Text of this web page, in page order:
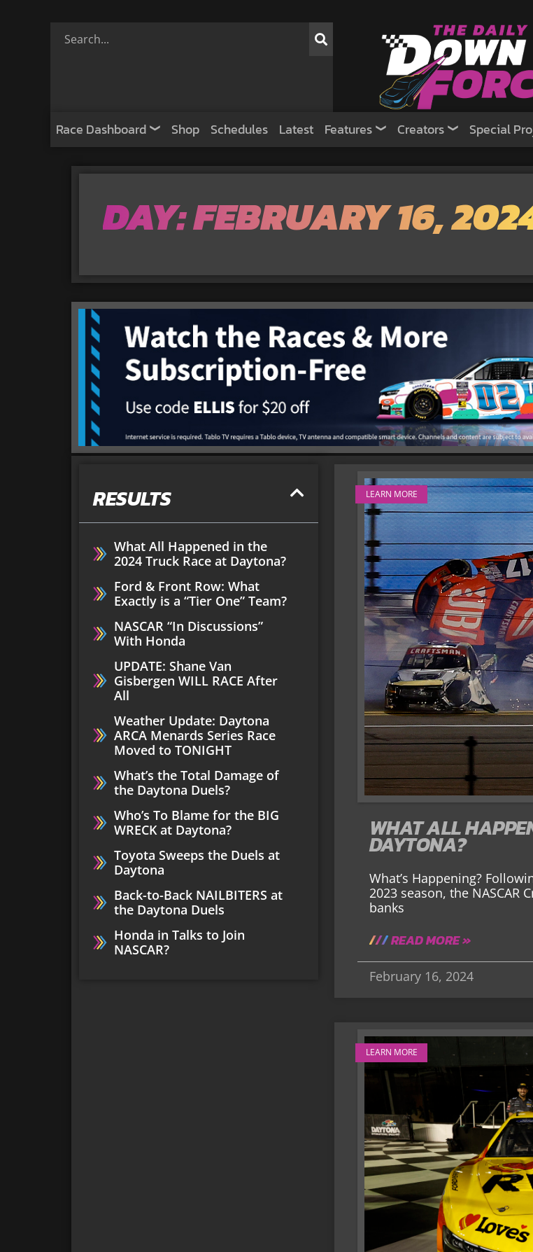
Race Dashboard Shop Schedules Latest Features Creators Special
DAY: FEBRUARY 16,
RESULTS
What All Happened in the
2024 Truck Race at Daytona?
Ford & Front Row: What
Exactly is a “Tier One” Team?
NASCAR “In Discussions”
With Honda
UPDATE: Shane Van
Gisbergen WILL RACE After
All
Weather Update: Daytona
ARCA Menards Series Race
Moved to TONIGHT
What’s the Total Damage of
the Daytona Duels?
Who’s To Blame for the BIG
WRECK at Daytona?
Toyota Sweeps the Duels at
Daytona
Back-to-Back NAILBITERS at
the Daytona Duels
Honda in Talks to Join
NASCAR?
LEARN MORE
WHAT ALL
DAYTONA?
What’s Happening?
2023 season, the NASCAR
banks
READ MORE »
February 16, 2024
LEARN MORE